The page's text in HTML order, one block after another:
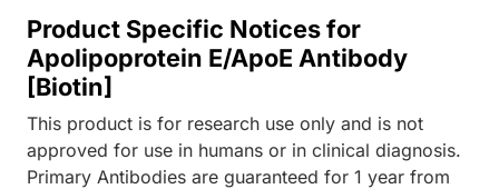
Product Specific Notices for
Apolipoprotein E/ApoE Antibody
[Biotin]
This product is for research use only and is not
approved for use in humans or in clinical diagnosis.
Primary Antibodies are guaranteed for 1 year from